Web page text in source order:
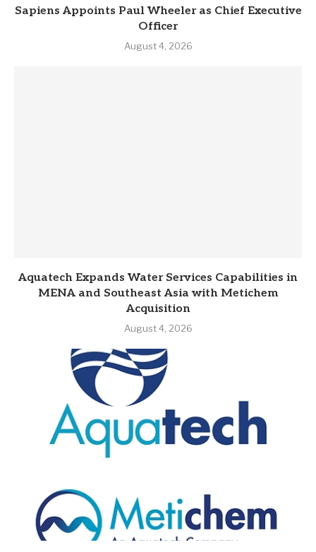
Sapiens Appoints Paul Wheeler as Chief Executive
Officer
August 4, 2026
Aquatech Expands Water Services Capabilities in
MENA and Southeast Asia with Metichem
Acquisition
August 4, 2026